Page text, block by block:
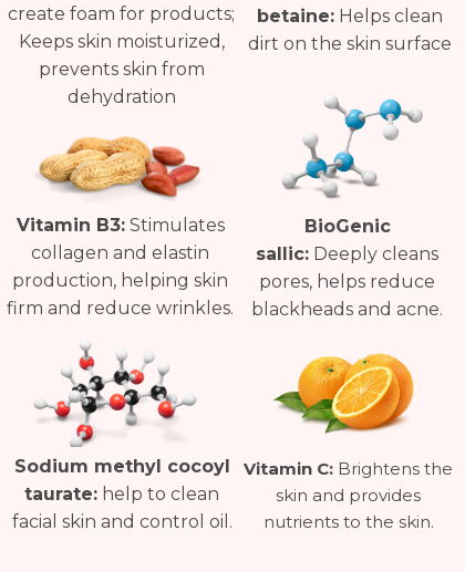
create foam for products;
Keeps skin moisturized,
prevents skin from
dehydration
Vitamin B3:Stimulates
collagen and elastin
production, helping skin
firm and reduce wrinkles.
Vitamin C: Brightens the
skin and provides
nutrients to the skin.
Sodium methyl cocoyl
taurate: help to clean
facial skin and control oil.
BioGenic
sallic: Deeply cleans
pores, helps reduce
blackheads and acne.
betaine:Helps clean
dirt on the skin surface